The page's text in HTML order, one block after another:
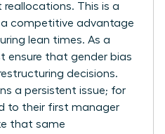
reallocations. This is a
a competitive advantage
lean times. As a
ensure that gender bias
decisions.
a persistent issue; for
to their first manager
that same